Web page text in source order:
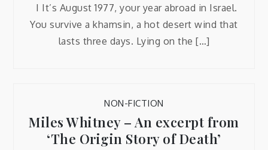
I It’s August 1977, your year abroad in Israel.
You survive a khamsin, a hot desert wind that
lasts three days. Lying on the […]
NON-FICTION
Miles Whitney – An excerpt from
‘The Origin Story of Death’